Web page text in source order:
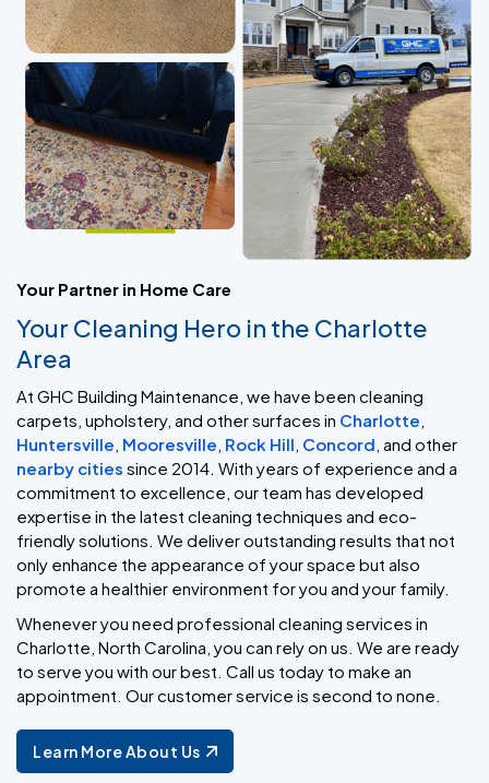
Your Partner in Home Care
Your Cleaning Hero in the Charlotte
Area
At GHC Building Maintenance, we have been cleaning
carpets, upholstery, and other surfaces in Charlotte
Huntersville Mooresville Rock Hill Concord , and other
nearby cities since 2014. With years of experience and a
commitment to excellence, our team has developed
expertise in the latest cleaning techniques and eco-
friendly solutions. We deliver outstanding results that not
only enhance the appearance of your space but also
promote a healthier environment for you and your family.
Whenever you need professional cleaning services in
Charlotte, North Carolina, you can rely on us. We are ready
to serve you with our best. Call us today to make an
appointment. Our customer service is second to none.
Learn More About Us